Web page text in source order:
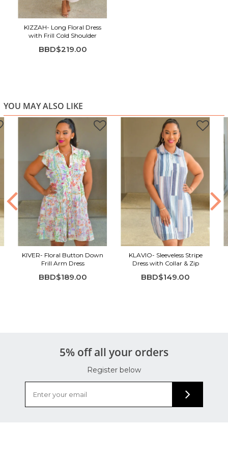
KIZZAH- Long Floral Dress
with Frill Cold Shoulder
BBD$219.00
YOU MAY ALSO LIKE
KIVER- Floral Button Down
Frill Arm Dress
BBD$189.00
KLAVIO- Sleeveless Stripe
Dress with Collar & Zip
BBD$149.00
5% off all your orders
Register below